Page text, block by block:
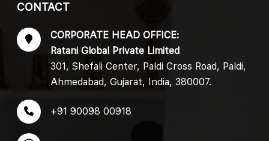
CONTACT
CORPORATE HEAD OFFICE:
Ratani Global Private Limited
301, Shefali Center, Paldi Cross Road, Paldi,
Ahmedabad, Gujarat, India, 380007.
+91 90098 00918